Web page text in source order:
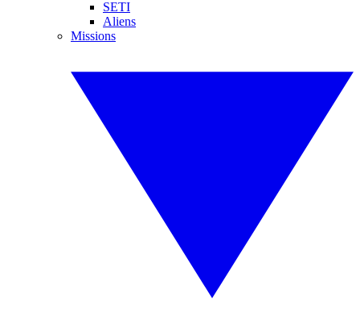
SETI
Aliens
Missions